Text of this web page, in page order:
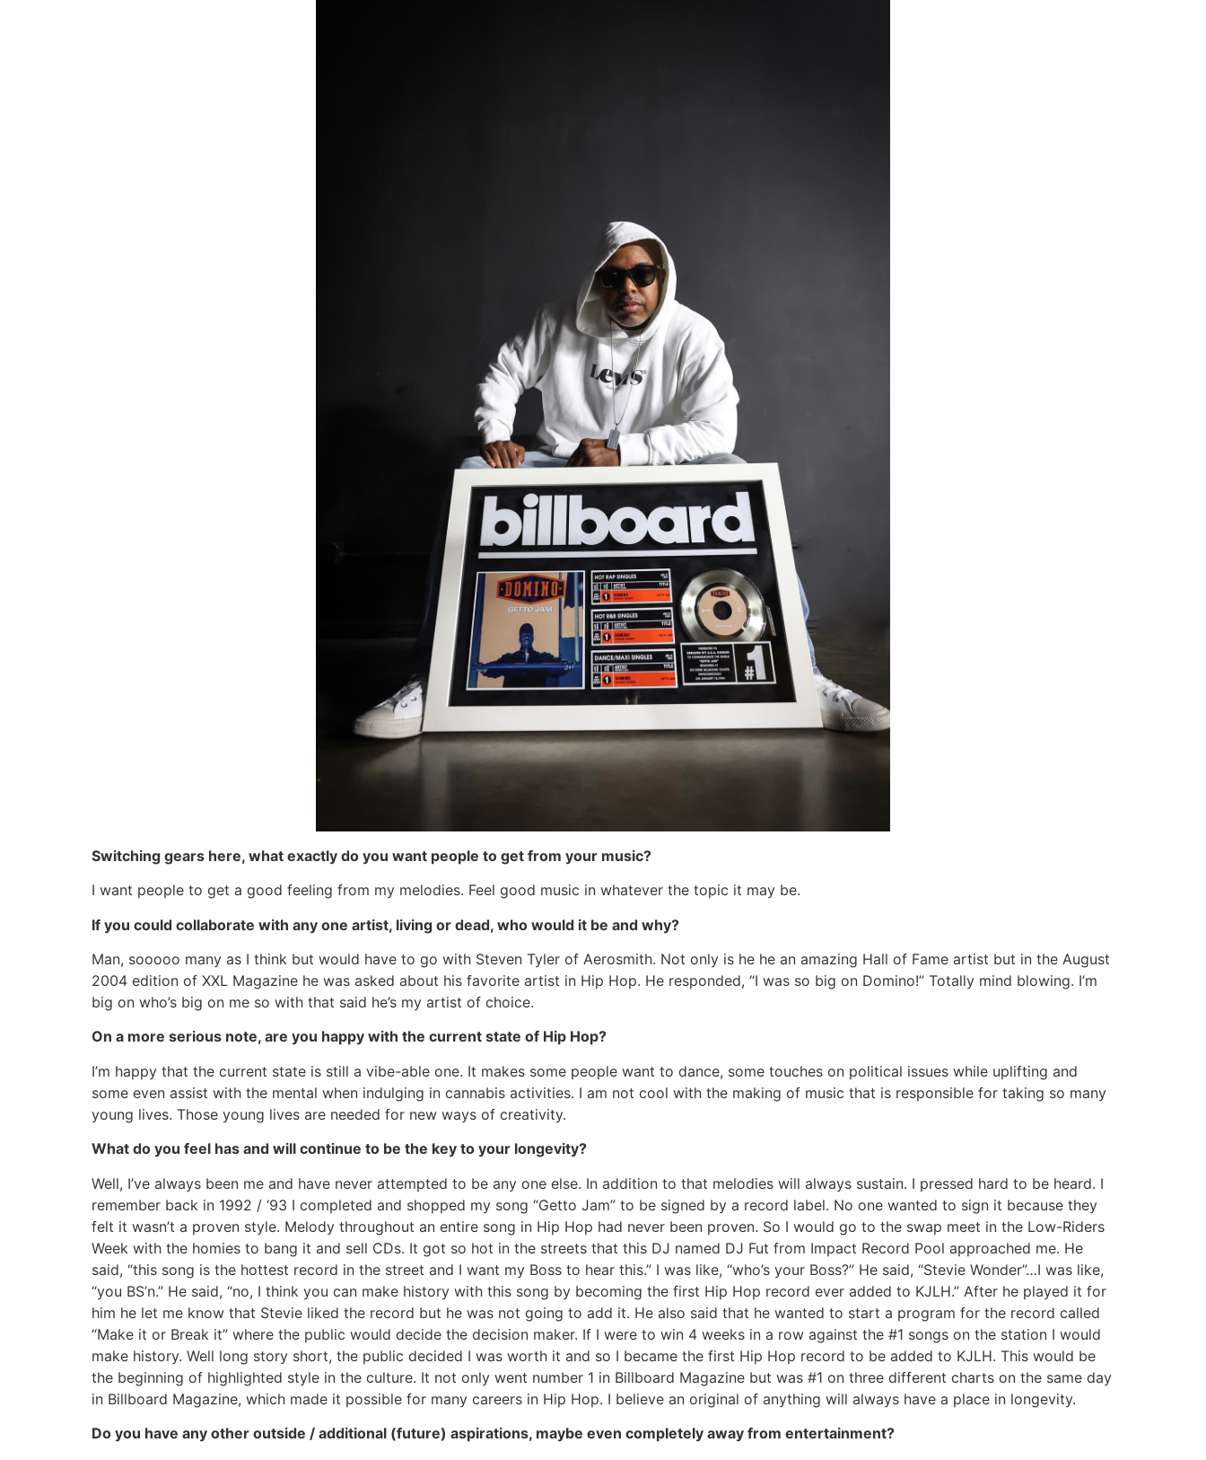
Switching gears here, what exactly do you want people to get from your music?
I want people to get a good feeling from my melodies. Feel good music in whatever the topic it may be.
If you could collaborate with any one artist, living or dead, who would it be and why?
Man, sooooo many as I think but would have to go with Steven Tyler of Aerosmith. Not only is he he an amazing Hall of Fame artist but in the August
2004 edition of XXL Magazine he was asked about his favorite artist in Hip Hop. He responded, “I was so big on Domino!” Totally mind blowing. I’m
big on who’s big on me so with that said he’s my artist of choice.
On a more serious note, are you happy with the current state of Hip Hop?
I’m happy that the current state is still a vibe-able one. It makes some people want to dance, some touches on political issues while uplifting and
some even assist with the mental when indulging in cannabis activities. I am not cool with the making of music that is responsible for taking so many
young lives. Those young lives are needed for new ways of creativity.
What do you feel has and will continue to be the key to your longevity?
Well, I’ve always been me and have never attempted to be any one else. In addition to that melodies will always sustain. I pressed hard to be heard. I
remember back in 1992 / ‘93 I completed and shopped my song “Getto Jam” to be signed by a record label. No one wanted to sign it because they
felt it wasn’t a proven style. Melody throughout an entire song in Hip Hop had never been proven. So I would go to the swap meet in the Low-Riders
Week with the homies to bang it and sell CDs. It got so hot in the streets that this DJ named DJ Fut from Impact Record Pool approached me. He
said, “this song is the hottest record in the street and I want my Boss to hear this.” I was like, “who’s your Boss?” He said, “Stevie Wonder”…I was like,
“you BS’n.” He said, “no, I think you can make history with this song by becoming the first Hip Hop record ever added to KJLH.” After he played it for
him he let me know that Stevie liked the record but he was not going to add it. He also said that he wanted to start a program for the record called
“Make it or Break it” where the public would decide the decision maker. If I were to win 4 weeks in a row against the #1 songs on the station I would
make history. Well long story short, the public decided I was worth it and so I became the first Hip Hop record to be added to KJLH. This would be
the beginning of highlighted style in the culture. It not only went number 1 in Billboard Magazine but was #1 on three different charts on the same day
in Billboard Magazine, which made it possible for many careers in Hip Hop. I believe an original of anything will always have a place in longevity.
Do you have any other outside / additional (future) aspirations, maybe even completely away from entertainment?